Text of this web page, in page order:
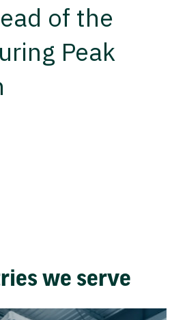
of the
Peak
we serve